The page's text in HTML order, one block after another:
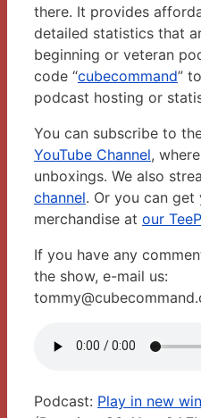
there. It provides
detailed statistics that
beginning or veteran
code “cubecommand”
podcast hosting or
You can subscribe to
YouTube Channel,
unboxings. We also
channel. Or you can
merchandise at our
If you have any
the show, e-mail us:
Podcast: Play in new